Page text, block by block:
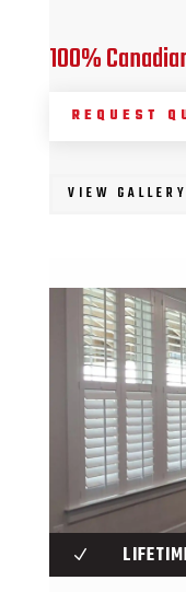
100%
REQUEST
VIEW GALLERY
N